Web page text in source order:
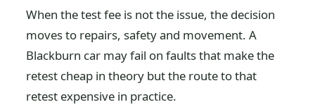
When the test fee is not the issue, the decision
moves to repairs, safety and movement. A
Blackburn car may fail on faults that make the
retest cheap in theory but the route to that
retest expensive in practice.